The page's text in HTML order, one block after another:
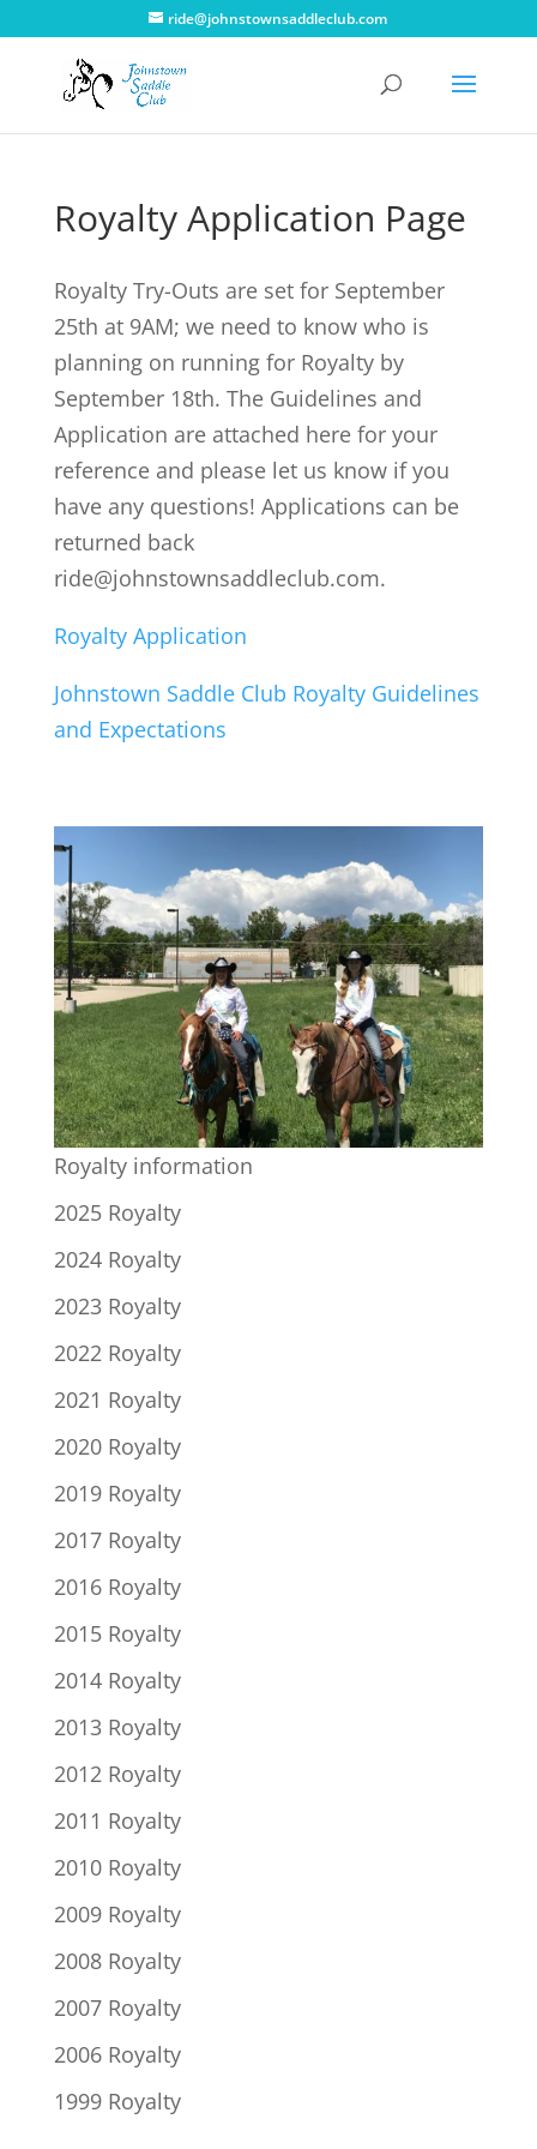
ride@johnstownsaddleclub.com
Royalty Application Page
Royalty Try-Outs are set for September
25th at 9AM; we need to know who is
planning on running for Royalty by
September 18th. The Guidelines and
Application are attached here for your
reference and please let us know if you
have any questions! Applications can be
returned back
ride@johnstownsaddleclub.com.
Royalty Application
Johnstown Saddle Club Royalty Guidelines
and Expectations
Royalty information
2025 Royalty
2024 Royalty
2023 Royalty
2022 Royalty
2021 Royalty
2020 Royalty
2019 Royalty
2017 Royalty
2016 Royalty
2015 Royalty
2014 Royalty
2013 Royalty
2012 Royalty
2011 Royalty
2010 Royalty
2009 Royalty
2008 Royalty
2007 Royalty
2006 Royalty
1999 Royalty